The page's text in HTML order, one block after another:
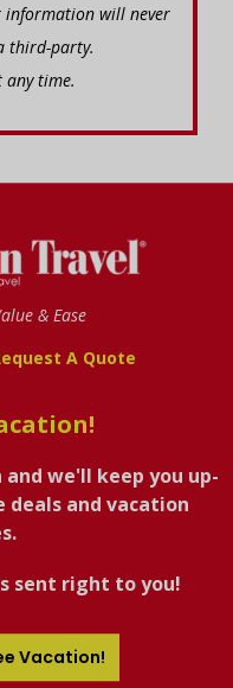
information will never
third-party.
any time.
& Ease
A Quote
we'll keep you up-
and vacation
sent right to you!
Vacation!